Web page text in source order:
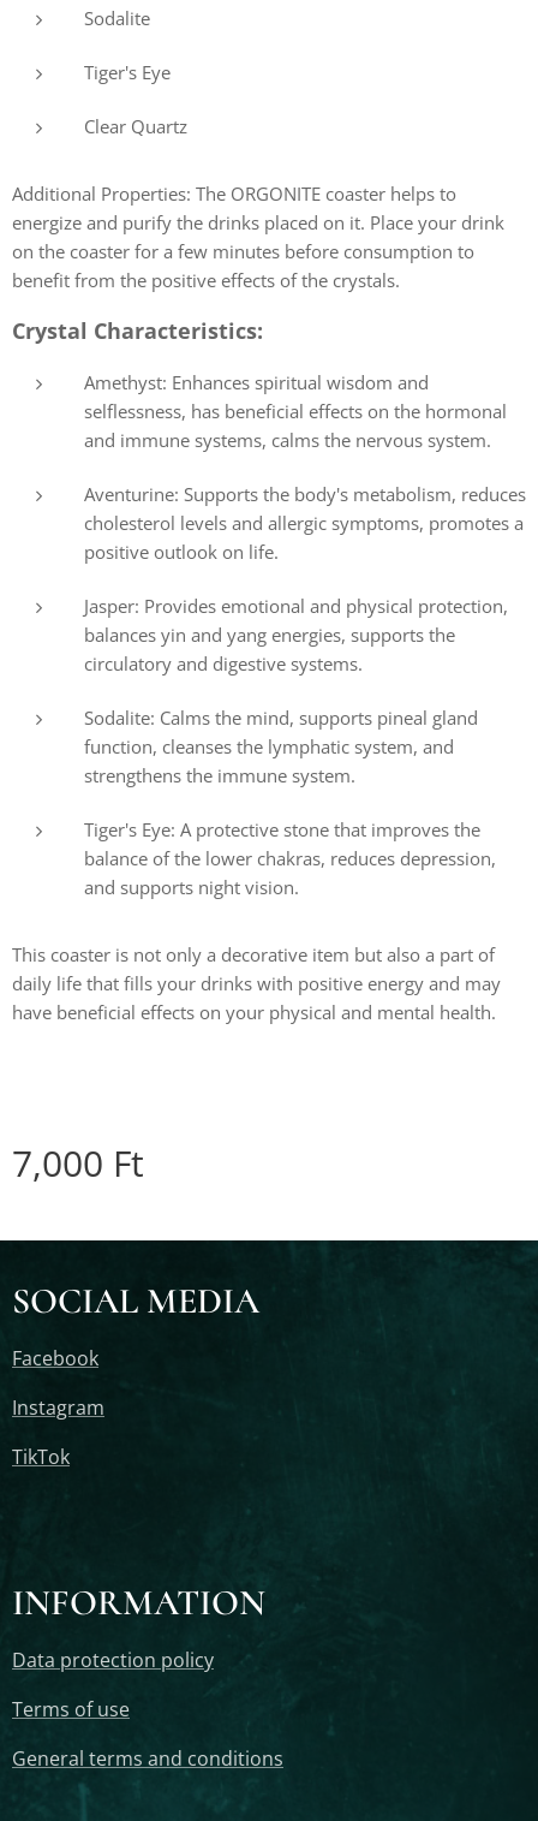
Sodalite
Tiger's Eye
Clear Quartz
Additional Properties: The ORGONITE coaster helps to
energize and purify the drinks placed on it. Place your drink
on the coaster for a few minutes before consumption to
benefit from the positive effects of the crystals.
Crystal Characteristics:
Amethyst: Enhances spiritual wisdom and
selflessness, has beneficial effects on the hormonal
and immune systems, calms the nervous system.
Aventurine: Supports the body's metabolism, reduces
cholesterol levels and allergic symptoms, promotes a
positive outlook on life.
Jasper: Provides emotional and physical protection,
balances yin and yang energies, supports the
circulatory and digestive systems.
Sodalite: Calms the mind, supports pineal gland
function, cleanses the lymphatic system, and
strengthens the immune system.
Tiger's Eye: A protective stone that improves the
balance of the lower chakras, reduces depression,
and supports night vision.
This coaster is not only a decorative item but also a part of
daily life that fills your drinks with positive energy and may
have beneficial effects on your physical and mental health.
7,000 Ft
SOCIAL MEDIA
Facebook
Instagram
TikTok
INFORMATION
Data protection policy
Terms of use
General terms and conditions